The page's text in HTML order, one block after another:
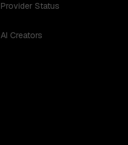
Provider Status
AI Creators